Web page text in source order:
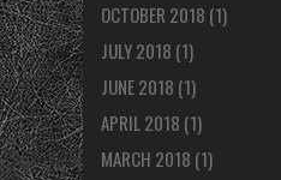
OCTOBER 2018 (1)
JULY 2018 (1)
JUNE 2018 (1)
APRIL 2018 (1)
MARCH 2018 (1)